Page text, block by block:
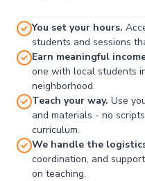
You set your hours.
students and sessions
Earn meaningful
one with local students
neighborhood.
Teach your way. Use
and materials - no
curriculum.
We handle the
coordination, and
on teaching.